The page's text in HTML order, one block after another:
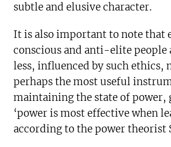
subtle and elusive character.
It is also important to note that
conscious and anti-elite people
less, influenced by such ethics,
perhaps the most useful
maintaining the state of power,
‘power is most effective when
according to the power theorist